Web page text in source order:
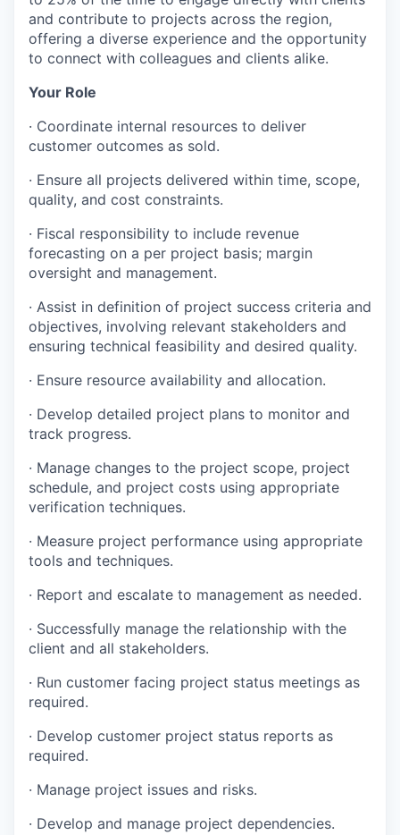
and contribute to projects across the region,
offering a diverse experience and the opportunity
to connect with colleagues and clients alike.
Your Role
· Coordinate internal resources to deliver
customer outcomes as sold.
· Ensure all projects delivered within time, scope,
quality, and cost constraints.
· Fiscal responsibility to include revenue
forecasting on a per project basis; margin
oversight and management.
· Assist in definition of project success criteria and
objectives, involving relevant stakeholders and
ensuring technical feasibility and desired quality.
· Ensure resource availability and allocation.
· Develop detailed project plans to monitor and
track progress.
· Manage changes to the project scope, project
schedule, and project costs using appropriate
verification techniques.
· Measure project performance using appropriate
tools and techniques.
· Report and escalate to management as needed.
· Successfully manage the relationship with the
client and all stakeholders.
· Run customer facing project status meetings as
required.
· Develop customer project status reports as
required.
· Manage project issues and risks.
· Develop and manage project dependencies.